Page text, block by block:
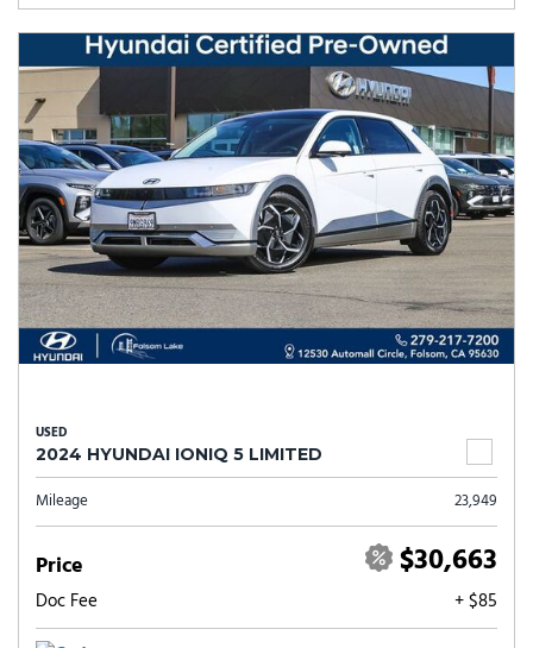
USED
2024 HYUNDAI IONIQ 5 LIMITED
Mileage 23,949
Price $30,663
Doc Fee + $85